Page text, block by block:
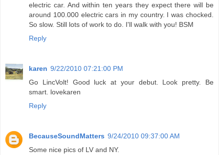
electric car. And within ten years they expect there will be
around 100.000 electric cars in my country. I was chocked.
So slow. Still lots of work to do. I'll walk with you! BSM
Reply
karen 9/22/2010 07:21:00 PM
Go LincVolt! Good luck at your debut. Look pretty. Be
smart. lovekaren
Reply
BecauseSoundMatters 9/24/2010 09:37:00 AM
Some nice pics of LV and NY.